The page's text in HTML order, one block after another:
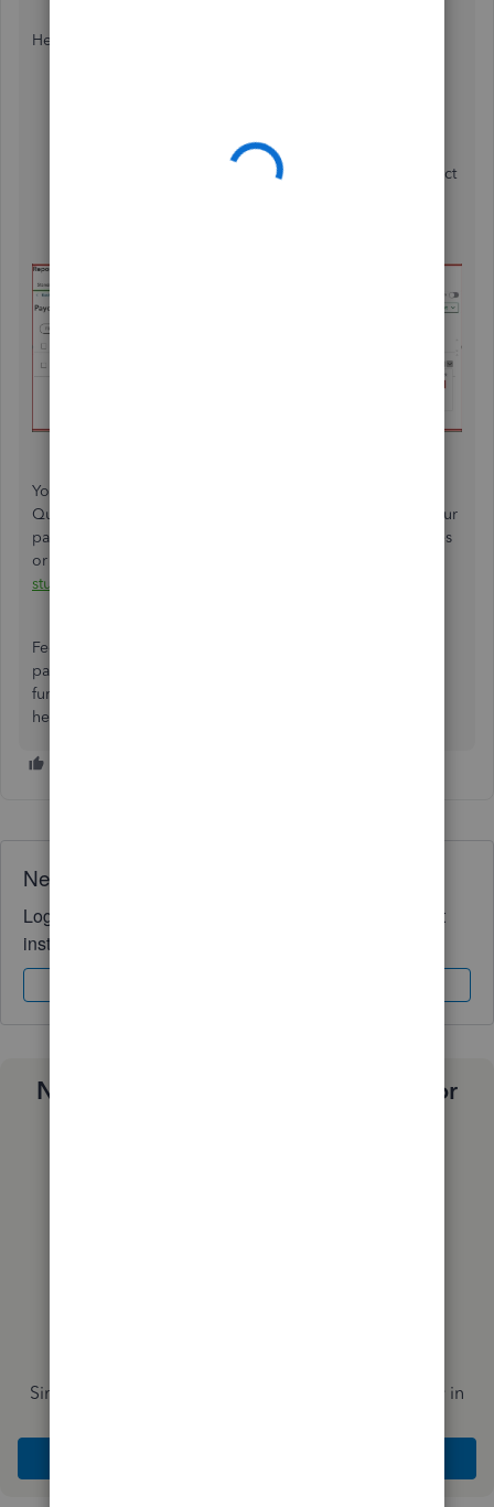
Here's how to delete the paycheck:
Paycheck list.
Choose the paycheck you'd like to delete, then select
You can also check this article on
QuickBooks Online Payroll. This helps you to decipher your
paychecks and is useful for solving wage and hour disputes
or tax discrepancies:
stubs.
Feel free to reach out if you have more questions about
paycheck and payroll taxes. I'm always here to assist you
further. Let me know if there are any other tasks you need
help with; I’d be happy to lend a hand.
Need QuickBooks guidance?
Log in to access expert advice and community support
instantly.
Need a payroll process that works for
Simplify payday and set payroll to run automatically in